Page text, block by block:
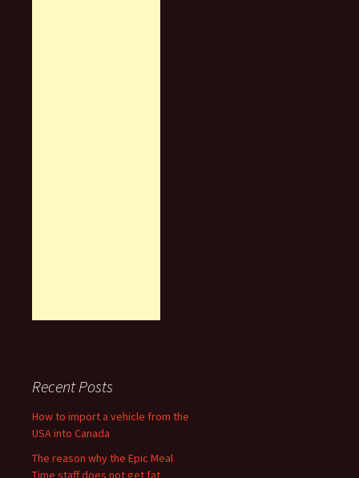
Recent Posts
How to import a vehicle from the
USA into Canada
The reason why the Epic Meal
Time staff does not get fat